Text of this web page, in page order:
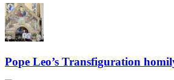
Pope Leo’s Transfiguration